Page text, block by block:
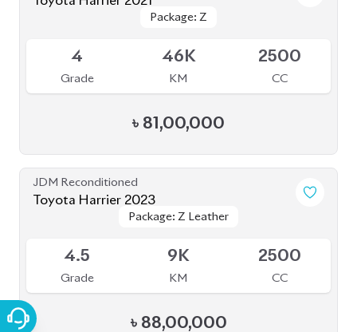
Package: Z
Package: Z
4
Grade
46K
KM
2500
CC
৳ 81,00,000
JDM Reconditioned
Toyota Harrier 2023
Package: Z Leather
Package: Z Leather
4.5
Grade
9K
KM
2500
CC
৳ 88,00,000